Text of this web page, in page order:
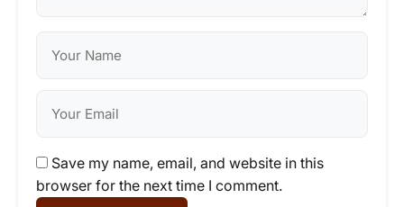
Save my name, email, and website in this
browser for the next time I comment.